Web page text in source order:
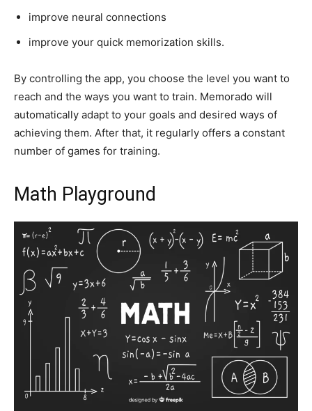
improve neural connections
improve your quick memorization skills.
By controlling the app, you choose the level you want to
reach and the ways you want to train. Memorado will
automatically adapt to your goals and desired ways of
achieving them. After that, it regularly offers a constant
number of games for training.
Math Playground